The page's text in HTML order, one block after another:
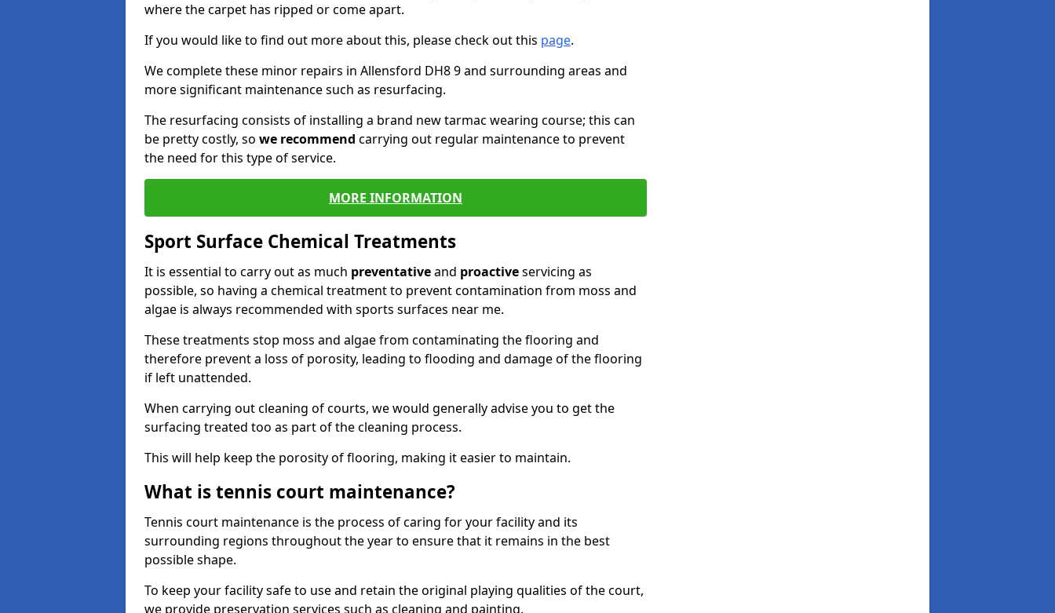
where the carpet has ripped or come apart.
If you would like to find out more about this, please check out this page.
We complete these minor repairs in Allensford DH8 9 and surrounding areas and
more significant maintenance such as resurfacing.
The resurfacing consists of installing a brand new tarmac wearing course; this can
be pretty costly, so we recommend carrying out regular maintenance to prevent
the need for this type of service.
MORE INFORMATION
Sport Surface Chemical Treatments
It is essential to carry out as much preventativeand proactiveservicing as
possible, so having a chemical treatment to prevent contamination from moss and
algae is always recommended with sports surfaces near me.
These treatments stop moss and algae from contaminating the flooring and
therefore prevent a loss of porosity, leading to flooding and damage of the flooring
if left unattended.
When carrying out cleaning of courts, we would generally advise you to get the
surfacing treated too as part of the cleaning process.
This will help keep the porosity of flooring, making it easier to maintain.
What is tennis court maintenance?
Tennis court maintenance is the process of caring for your facility and its
surrounding regions throughout the year to ensure that it remains in the best
possible shape.
To keep your facility safe to use and retain the original playing qualities of the court,
we provide preservation services such as cleaning and painting.